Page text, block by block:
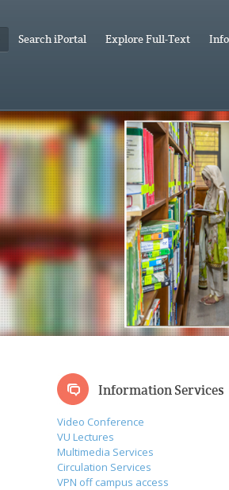
Search iPortal Explore Full-Text
Information Services
Video Conference
VU Lectures
Multimedia Services
Circulation Services
VPN off campus access